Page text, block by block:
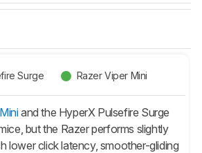
Surge Razer Viper Mini
and the HyperX Pulsefire Surge
but the Razer performs slightly
lower click latency, smoother-gliding